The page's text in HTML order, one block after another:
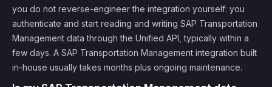
you do not reverse-engineer the integration yourself: you
authenticate and start reading and writing SAP Transportation
Management data through the Unified API, typically within a
few days. A SAP Transportation Management integration built
in-house usually takes months plus ongoing maintenance.